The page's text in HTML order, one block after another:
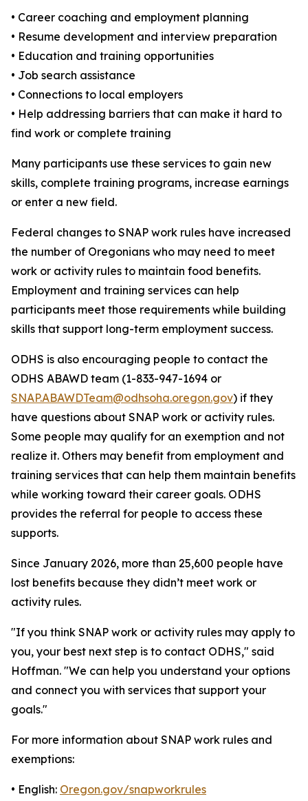
• Career coaching and employment planning
• Resume development and interview preparation
• Education and training opportunities
• Job search assistance
• Connections to local employers
• Help addressing barriers that can make it hard to
find work or complete training
Many participants use these services to gain new
skills, complete training programs, increase earnings
or enter a new field.
Federal changes to SNAP work rules have increased
the number of Oregonians who may need to meet
work or activity rules to maintain food benefits.
Employment and training services can help
participants meet those requirements while building
skills that support long-term employment success.
ODHS is also encouraging people to contact the
ODHS ABAWD team (1-833-947-1694 or
SNAP.ABAWDTeam@odhsoha.oregon.gov) if they
have questions about SNAP work or activity rules.
Some people may qualify for an exemption and not
realize it. Others may benefit from employment and
training services that can help them maintain benefits
while working toward their career goals. ODHS
provides the referral for people to access these
supports.
Since January 2026, more than 25,600 people have
lost benefits because they didn’t meet work or
activity rules.
"If you think SNAP work or activity rules may apply to
you, your best next step is to contact ODHS," said
Hoffman. "We can help you understand your options
and connect you with services that support your
goals."
For more information about SNAP work rules and
exemptions:
• English: Oregon.gov/snapworkrules